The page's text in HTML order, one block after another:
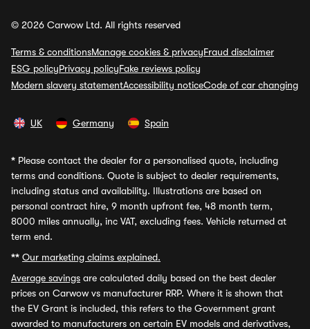
© 2026 Carwow Ltd. All rights reserved
Terms & conditionsManage cookies & privacyFraud disclaimer
ESG policyPrivacy policyFake reviews policy
Modern slavery statementAccessibility noticeCode of car changing
UK Germany Spain
* Please contact the dealer for a personalised quote, including
terms and conditions. Quote is subject to dealer requirements,
including status and availability. Illustrations are based on
personal contract hire, 9 month upfront fee, 48 month term,
8000 miles annually, inc VAT, excluding fees. Vehicle returned at
term end.
** Our marketing claims explained.
Average savings are calculated daily based on the best dealer
prices on Carwow vs manufacturer RRP. Where it is shown that
the EV Grant is included, this refers to the Government grant
awarded to manufacturers on certain EV models and derivatives,